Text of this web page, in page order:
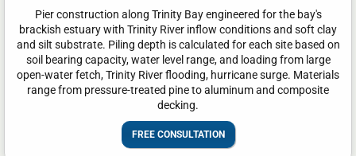
Pier construction along Trinity Bay engineered for the bay's
brackish estuary with Trinity River inflow conditions and soft clay
and silt substrate. Piling depth is calculated for each site based on
soil bearing capacity, water level range, and loading from large
open-water fetch, Trinity River flooding, hurricane surge. Materials
range from pressure-treated pine to aluminum and composite
decking.
FREE CONSULTATION